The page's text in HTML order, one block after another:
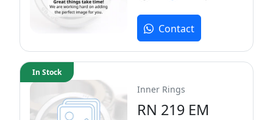
Contact
Inner Rings
RN 219 EM
In Stock